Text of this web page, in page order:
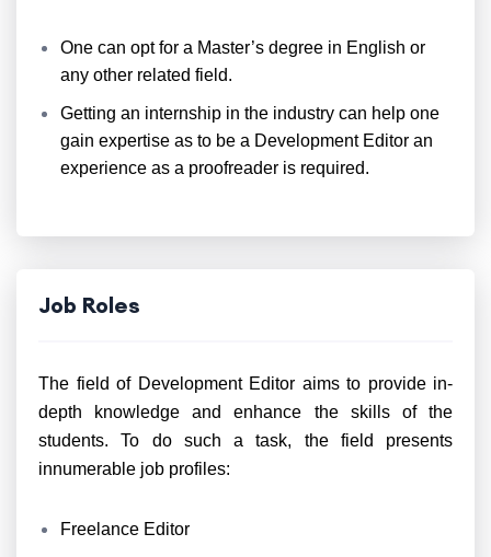
One can opt for a Master’s degree in English or
any other related field.
Getting an internship in the industry can help one
gain expertise as to be a Development Editor an
experience as a proofreader is required.
Job Roles
The field of Development Editor aims to provide in-
depth knowledge and enhance the skills of the
students. To do such a task, the field presents
innumerable job profiles:
Freelance Editor